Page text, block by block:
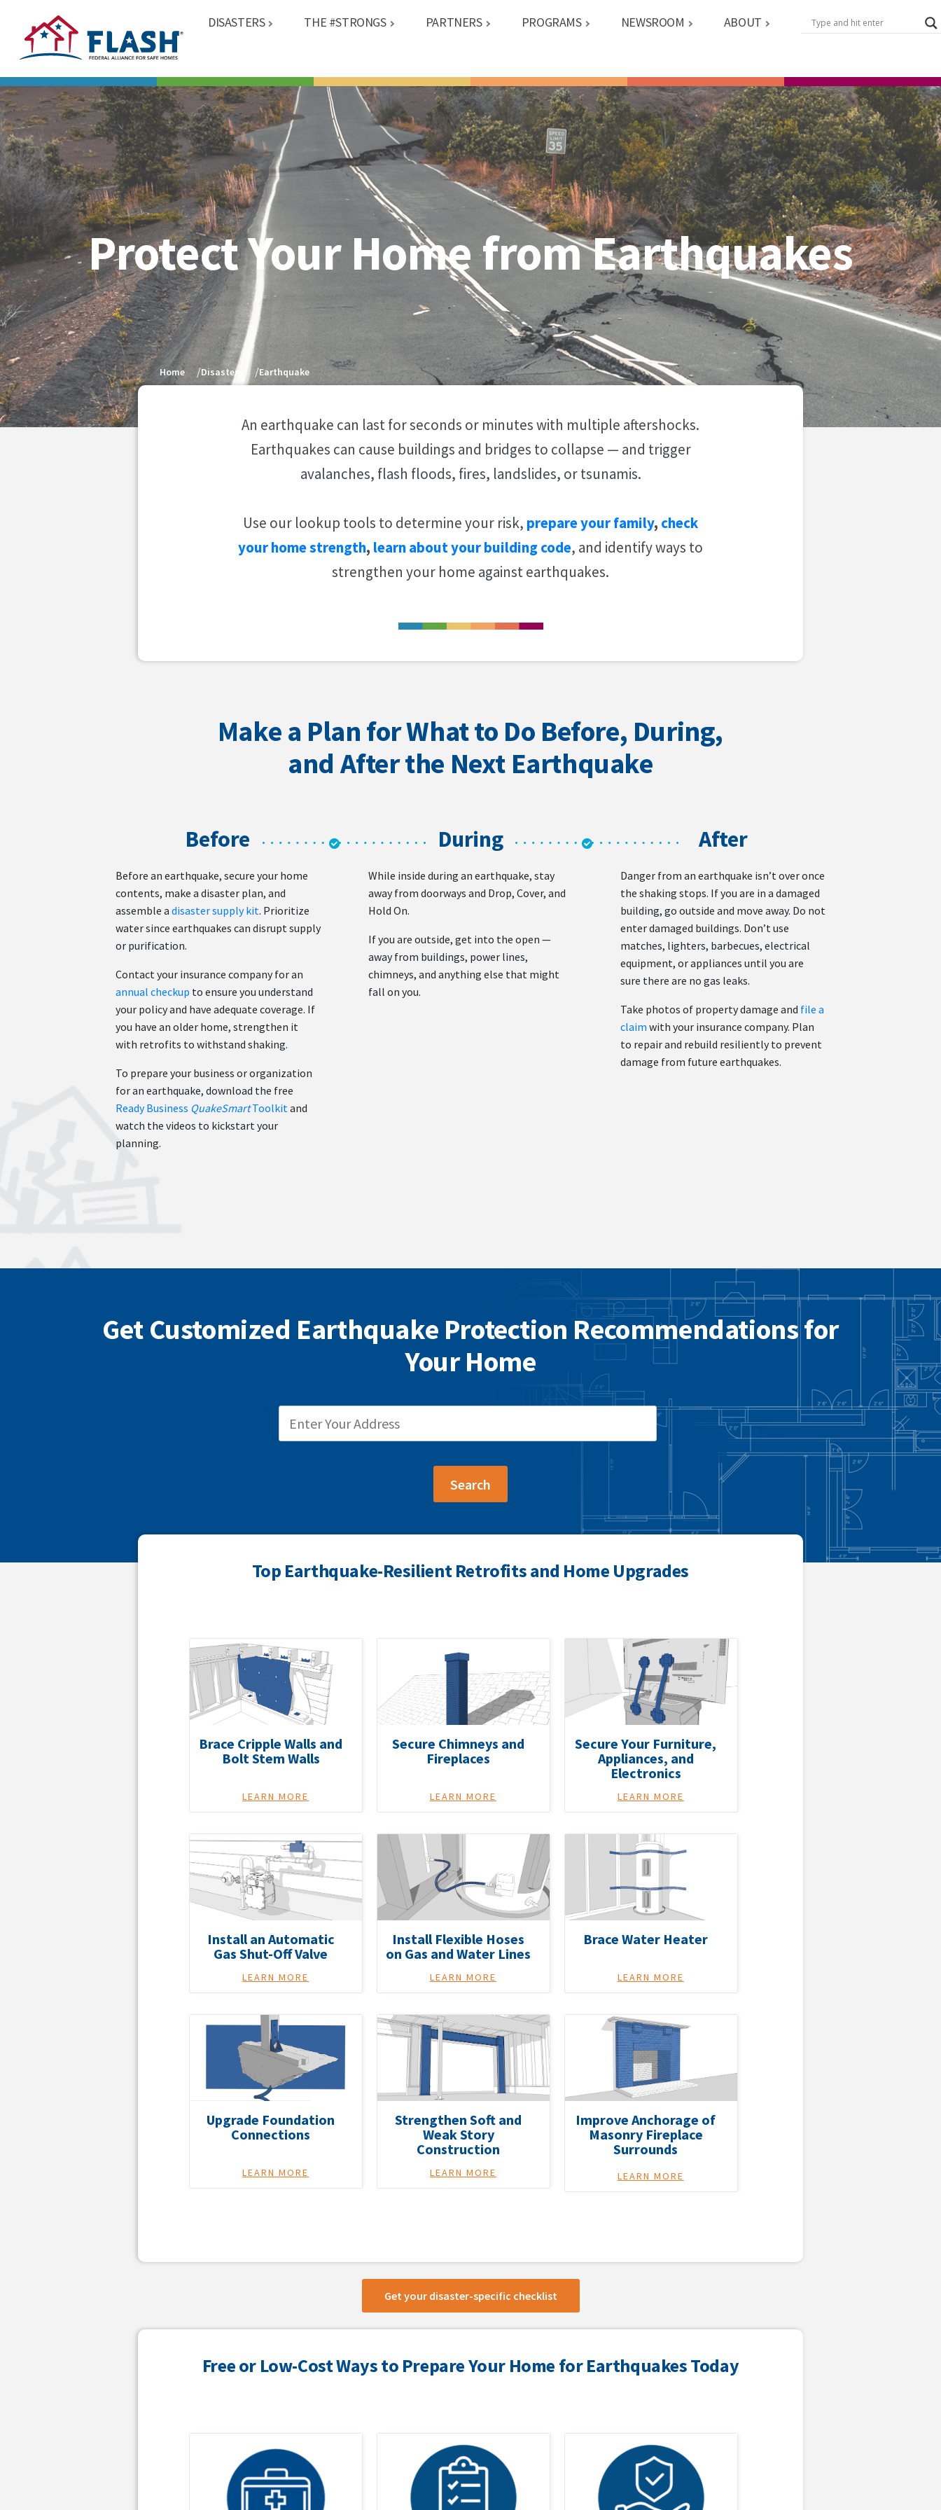
DISASTERS THE #STRONGS PARTNERS PROGRAMS NEWSROOM ABOUT
Protect Your Home from Earthquakes
Home Disasters Earthquake
An earthquake can last for seconds or minutes with multiple aftershocks.
Earthquakes can cause buildings and bridges to collapse — and trigger
avalanches, flash floods, fires, landslides, or tsunamis.
Use our lookup tools to determine your risk, prepare your family, check
your home strength, learn about your building code, and identify ways to
strengthen your home against earthquakes.
Make a Plan for What to Do Before, During,
and After the Next Earthquake
Before
Before an earthquake, secure your home
contents, make a disaster plan, and
assemble a disaster supply kit. Prioritize
water since earthquakes can disrupt supply
or purification.
Contact your insurance company for an
annual checkup to ensure you understand
your policy and have adequate coverage. If
you have an older home, strengthen it
with retrofits to withstand shaking.
To prepare your business or organization
for an earthquake, download the free
Ready Business QuakeSmartToolkitand
watch the videos to kickstart your
planning.
During
While inside during an earthquake, stay
away from doorways and Drop, Cover, and
Hold On.
If you are outside, get into the open —
away from buildings, power lines,
chimneys, and anything else that might
fall on you.
After
Danger from an earthquake isn’t over once
the shaking stops. If you are in a damaged
building, go outside and move away. Do not
enter damaged buildings. Don’t use
matches, lighters, barbecues, electrical
equipment, or appliances until you are
sure there are no gas leaks.
Take photos of property damage and file a
claim with your insurance company. Plan
to repair and rebuild resiliently to prevent
damage from future earthquakes.
Get Customized Earthquake Protection Recommendations for
Your Home
Top Earthquake-Resilient Retrofits and Home Upgrades
Brace Cripple Walls and
Bolt Stem Walls
LEARN MORE
Secure Chimneys and
Fireplaces
LEARN MORE
Secure Your Furniture,
Appliances, and
Electronics
LEARN MORE
Install an Automatic
Gas Shut-Off Valve
LEARN MORE
Install Flexible Hoses
on Gas and Water Lines
LEARN MORE
Brace Water Heater
LEARN MORE
Upgrade Foundation
Connections
LEARN MORE
Strengthen Soft and
Weak Story
Construction
LEARN MORE
Improve Anchorage of
Masonry Fireplace
Surrounds
LEARN MORE
Get your disaster-specific checklist
Free or Low-Cost Ways to Prepare Your Home for Earthquakes Today